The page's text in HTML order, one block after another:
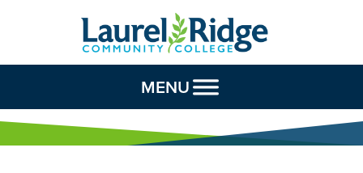
Skip to Content
MENU